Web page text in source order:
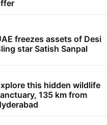
freezes assets of Desi
star Satish Sanpal
this hidden wildlife
135 km from